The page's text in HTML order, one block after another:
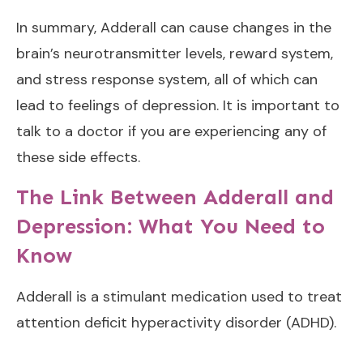
In summary, Adderall can cause changes in the
brain’s neurotransmitter levels, reward system,
and stress response system, all of which can
lead to feelings of depression. It is important to
talk to a doctor if you are experiencing any of
these side effects.
The Link Between Adderall and
Depression: What You Need to
Know
Adderall is a stimulant medication used to treat
attention deficit hyperactivity disorder (ADHD).